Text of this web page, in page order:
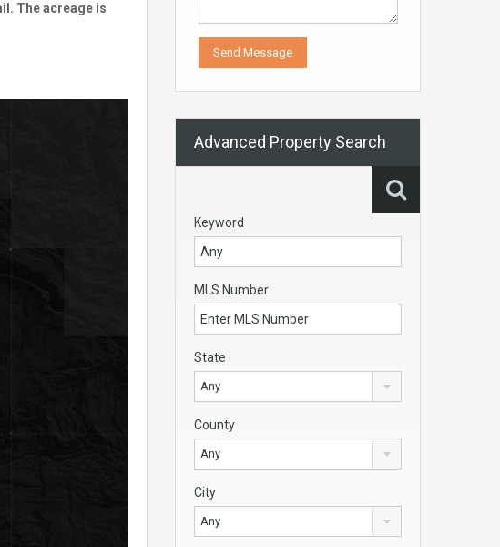
The acreage is
Advanced Property Search
Keyword
MLS Number
State
Any
County
Any
City
Any